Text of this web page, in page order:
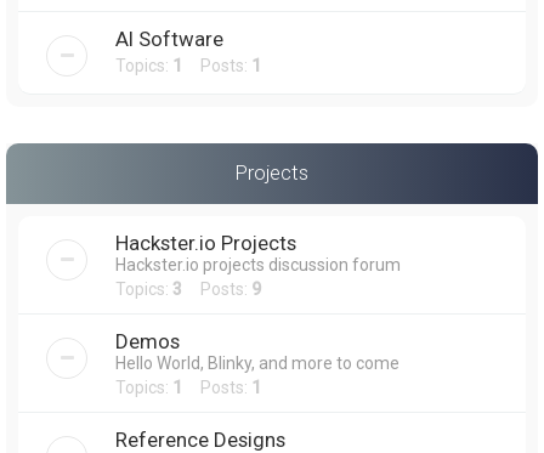
AI Software
Topics: 1 Posts: 1
Projects
Hackster.io Projects
Hackster.io projects discussion forum
Topics: 3 Posts: 9
Demos
Hello World, Blinky, and more to come
Topics: 1 Posts: 1
Reference Designs